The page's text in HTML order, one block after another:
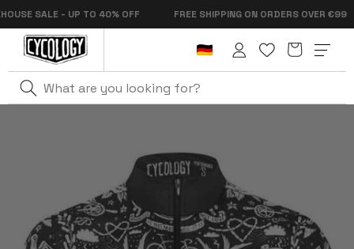
Skip to
content
SALE - UP TO 40% OFF FREE SHIPPING ON ORDERS OVER €99
in
Cart